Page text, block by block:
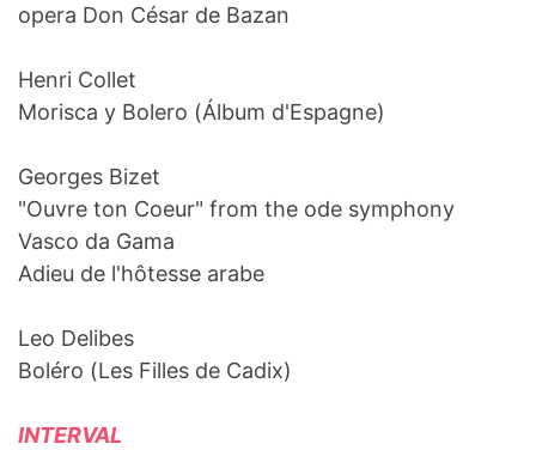
opera Don César de Bazan
Henri Collet
Morisca y Bolero (Álbum d'Espagne)
Georges Bizet
"Ouvre ton Coeur" from the ode symphony
Vasco da Gama
Adieu de l'hôtesse arabe
Leo Delibes
Boléro (Les Filles de Cadix)
INTERVAL